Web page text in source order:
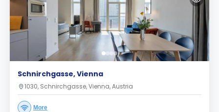
Schnirchgasse, Vienna
1030, Schnirchgasse, Vienna, Austria
More